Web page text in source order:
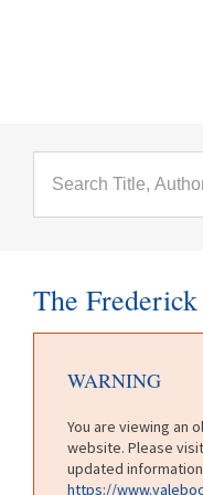
The Frederick
WARNING
You are viewing an
website. Please
updated
https://